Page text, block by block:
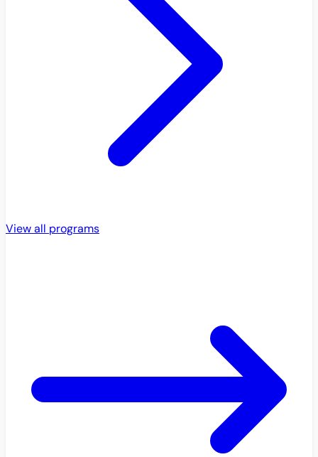
View all programs